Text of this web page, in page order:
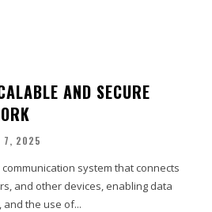
AND SECURE
7, 2025
system that connects
and other devices, enabling data
and the use of...